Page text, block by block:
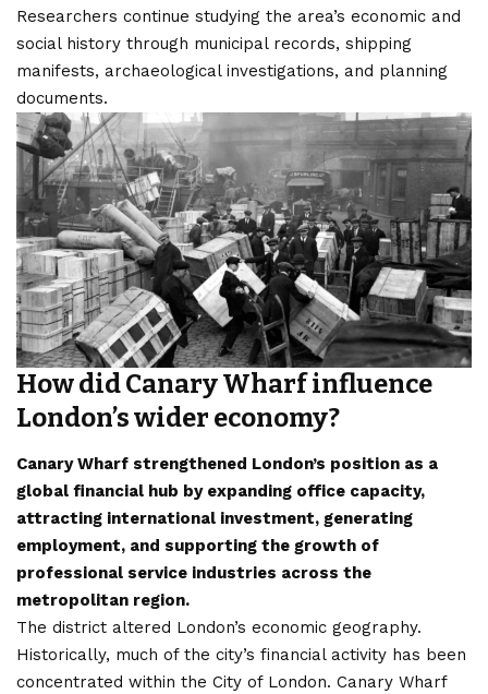
Researchers continue studying the area’s economic and
social history through municipal records, shipping
manifests, archaeological investigations, and planning
documents.
How did Canary Wharf influence
London’s wider economy?
Canary Wharf strengthened London’s position as a
global financial hub by expanding office capacity,
attracting international investment, generating
employment, and supporting the growth of
professional service industries across the
metropolitan region.
The district altered London’s economic geography.
Historically, much of the city’s financial activity has been
concentrated within the City of London. Canary Wharf